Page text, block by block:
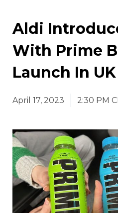
Aldi
With Prime
Launch In UK
April 17, 2023 2:30 PM